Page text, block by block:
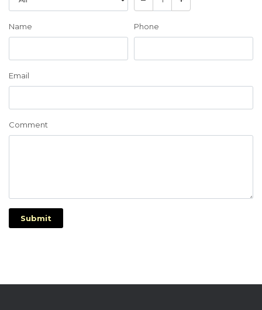
Name Phone
Email
Comment
Submit